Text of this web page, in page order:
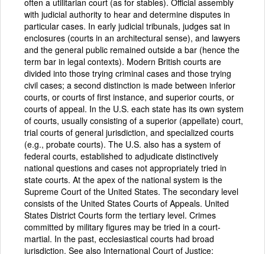
with judicial authority to hear and determine disputes in
particular cases. In early judicial tribunals, judges sat in
enclosures (courts in an architectural sense), and lawyers
and the general public remained outside a bar (hence the
term bar in legal contexts). Modern British courts are
divided into those trying criminal cases and those trying
civil cases; a second distinction is made between inferior
courts, or courts of first instance, and superior courts, or
courts of appeal. In the U.S. each state has its own system
of courts, usually consisting of a superior (appellate) court,
trial courts of general jurisdiction, and specialized courts
(e.g., probate courts). The U.S. also has a system of
federal courts, established to adjudicate distinctively
national questions and cases not appropriately tried in
state courts. At the apex of the national system is the
Supreme Court of the United States. The secondary level
consists of the United States Courts of Appeals. United
States District Courts form the tertiary level. Crimes
committed by military figures may be tried in a court-
martial. In the past, ecclesiastical courts had broad
jurisdiction. See also International Court of Justice;